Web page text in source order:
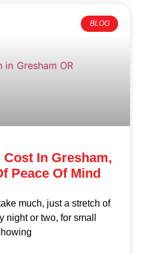
BLOG
In Gresham,
Peace Of Mind
much, just a stretch of
or two, for small